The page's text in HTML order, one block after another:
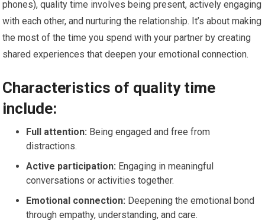
phones), quality time involves being present, actively engaging
with each other, and nurturing the relationship. It’s about making
the most of the time you spend with your partner by creating
shared experiences that deepen your emotional connection.
Characteristics of quality time
include:
Full attention: Being engaged and free from
distractions.
Active participation: Engaging in meaningful
conversations or activities together.
Emotional connection: Deepening the emotional bond
through empathy, understanding, and care.